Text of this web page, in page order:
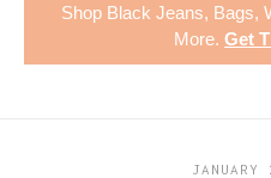
Shop Black Jeans, Bags,
More. Get